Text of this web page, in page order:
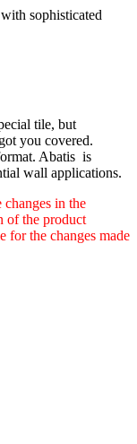
sophisticated
tile, but
you covered.
Abatis is
wall applications.
in the
of the product
the changes made